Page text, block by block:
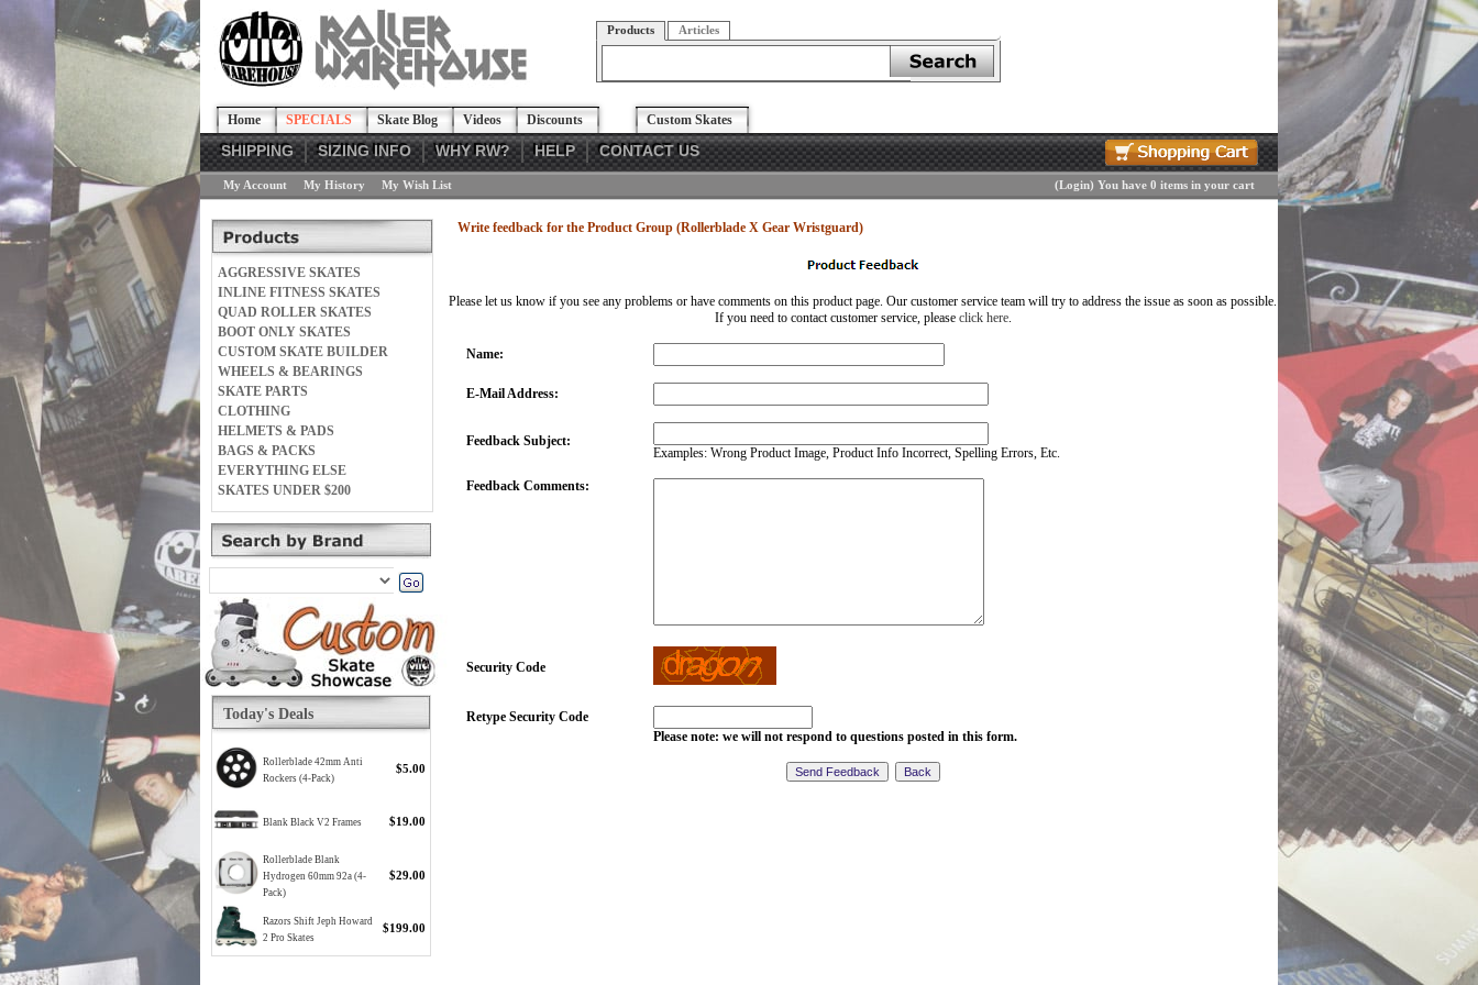
Products Articles
Home SPECIALS Skate Blog Videos Discounts Custom Skates
SHIPPING SIZING INFO WHY RW? HELP CONTACT US
My Account My History My Wish List (Login) You have 0 items in your cart
AGGRESSIVE SKATES
INLINE FITNESS SKATES
QUAD ROLLER SKATES
BOOT ONLY SKATES
CUSTOM SKATE BUILDER
WHEELS & BEARINGS
SKATE PARTS
CLOTHING
HELMETS & PADS
BAGS & PACKS
EVERYTHING ELSE
SKATES UNDER $200
Today's Deals
Rollerblade 42mm Anti
Rockers (4-Pack)
$5.00
Blank Black V2 Frames $19.00
Rollerblade Blank
Hydrogen 60mm 92a (4-
Pack)
$29.00
Razors Shift Jeph Howard
2 Pro Skates
$199.00
Write feedback for the Product Group (Rollerblade X Gear Wristguard)
Please let us know if you see any problems or have comments on this product page. Our customer service team will try to address the issue as soon as possible.
If you need to contact customer service, please click here.
Name:
E-Mail Address:
Feedback Subject:
Examples: Wrong Product Image, Product Info Incorrect, Spelling Errors, Etc.
Feedback Comments:
Security Code
Retype Security Code
Please note: we will not respond to questions posted in this form.